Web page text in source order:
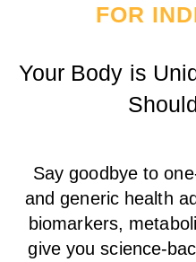
FOR
Your Body is
Say goodbye to
andgeneric health
biomarkers,
give you science-